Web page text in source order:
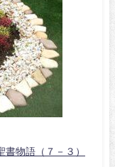
物語（７－３）